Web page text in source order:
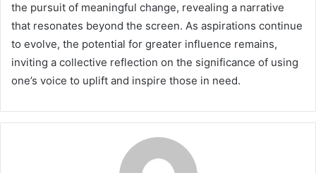
the pursuit of meaningful change, revealing a narrative
that resonates beyond the screen. As aspirations continue
to evolve, the potential for greater influence remains,
inviting a collective reflection on the significance of using
one’s voice to uplift and inspire those in need.